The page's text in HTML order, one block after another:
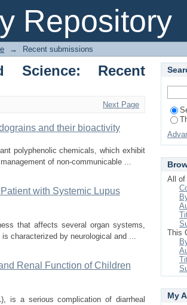
Repository
→ Recent submissions
Recent
Next Page
and their bioactivity
polyphenolic chemicals, which exhibit
of non-communicable ...
with Systemic Lupus
that affects several organ systems,
characterized by neurological and ...
Renal Function of Children
is a serious complication of diarrheal
All of
This
My